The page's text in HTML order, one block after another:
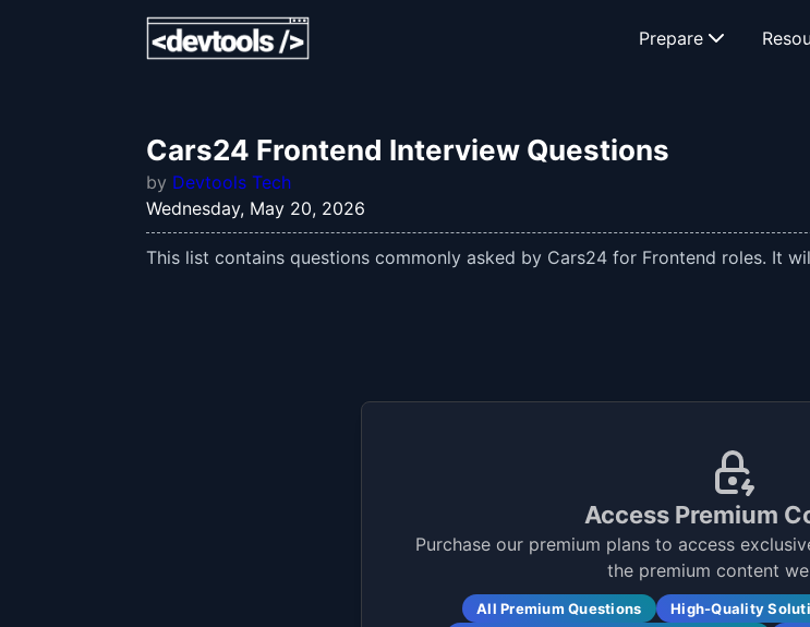
Prepare
Cars24 Frontend Interview Questions
by Devtools Tech
Wednesday, May 20, 2026
This list contains questions commonly asked by Cars24 for Frontend roles. It
Access Premium
Purchase our premium plans to access
the premium content
All Premium Questions High-Quality